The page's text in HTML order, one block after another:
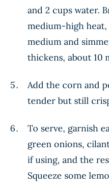
and 2 cups water.
medium-high
medium and
thickens, about 10
Add the corn and
tender but still
To serve, garnish
green onions,
if using, and the
Squeeze some